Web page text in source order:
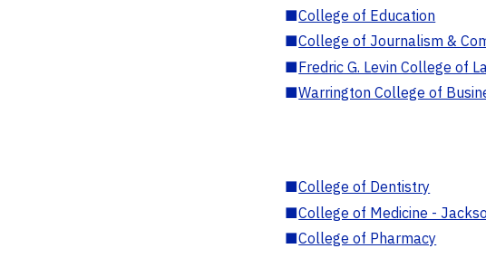
■College of Education
■College of Journalism &
■Fredric G. Levin College of
■Warrington College of
■College of Dentistry
■College of Medicine -
■College of Pharmacy